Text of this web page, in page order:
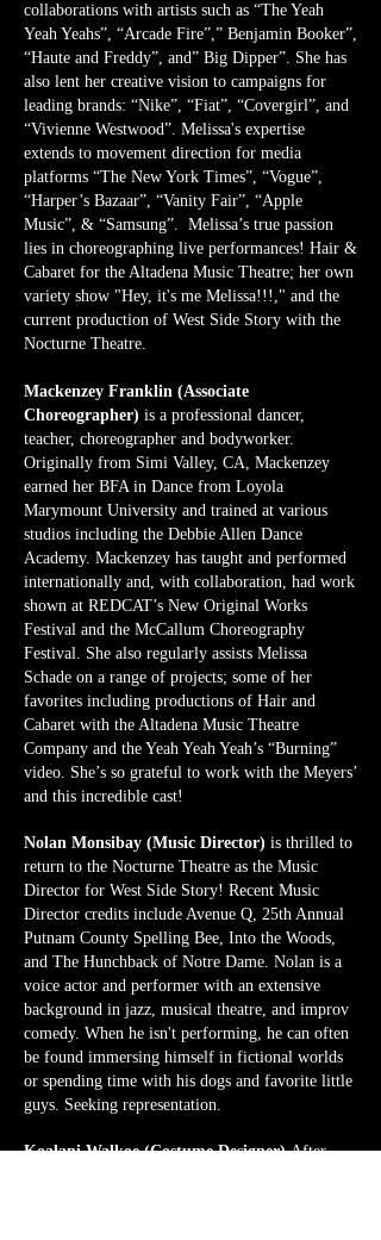
collaborations with artists such as “The Yeah
Yeah Yeahs”, “Arcade Fire”,” Benjamin Booker”,
“Haute and Freddy”, and” Big Dipper”. She has
also lent her creative vision to campaigns for
leading brands: “Nike”, “Fiat”, “Covergirl”, and
“Vivienne Westwood”. Melissa's expertise
extends to movement direction for media
platforms “The New York Times”, “Vogue”,
“Harper’s Bazaar”, “Vanity Fair”, “Apple
Music”, & “Samsung”. Melissa’s true passion
lies in choreographing live performances! Hair &
Cabaret for the Altadena Music Theatre; her own
variety show "Hey, it's me Melissa!!!," and the
current production of West Side Story with the
Nocturne Theatre.
Mackenzey Franklin (Associate
Choreographer) is a professional dancer,
teacher, choreographer and bodyworker.
Originally from Simi Valley, CA, Mackenzey
earned her BFA in Dance from Loyola
Marymount University and trained at various
studios including the Debbie Allen Dance
Academy. Mackenzey has taught and performed
internationally and, with collaboration, had work
shown at REDCAT’s New Original Works
Festival and the McCallum Choreography
Festival. She also regularly assists Melissa
Schade on a range of projects; some of her
favorites including productions of Hair and
Cabaret with the Altadena Music Theatre
Company and the Yeah Yeah Yeah’s “Burning”
video. She’s so grateful to work with the Meyers’
and this incredible cast!
Nolan Monsibay (Music Director) is thrilled to
return to the Nocturne Theatre as the Music
Director for West Side Story! Recent Music
Director credits include Avenue Q, 25th Annual
Putnam County Spelling Bee, Into the Woods,
and The Hunchback of Notre Dame. Nolan is a
voice actor and performer with an extensive
background in jazz, musical theatre, and improv
comedy. When he isn't performing, he can often
be found immersing himself in fictional worlds
or spending time with his dogs and favorite little
guys. Seeking representation.
Koalani Walkoe (Costume Designer)After